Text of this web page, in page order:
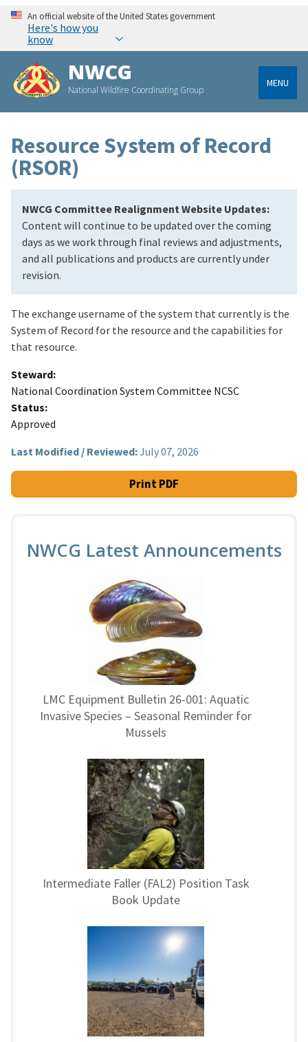
An official website of the United States government
Here's how you
know
NWCG
National Wildfire Coordinating Group
MENU
Resource System of Record
(RSOR)
NWCG Committee Realignment Website Updates:
Content will continue to be updated over the coming
days as we work through final reviews and adjustments,
and all publications and products are currently under
revision.
The exchange username of the system that currently is the
System of Record for the resource and the capabilities for
that resource.
Steward
National Coordination System Committee NCSC
Status
Approved
Last Modified / Reviewed:July 07, 2026
Print PDF
NWCG Latest Announcements
LMC Equipment Bulletin 26-001: Aquatic
Invasive Species – Seasonal Reminder for
Mussels
Intermediate Faller (FAL2) Position Task
Book Update